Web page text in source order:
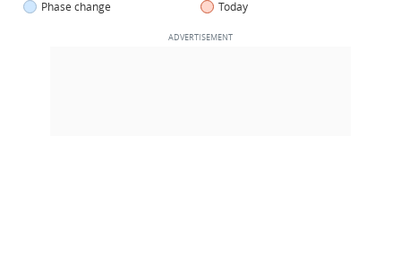
Phase change
Today